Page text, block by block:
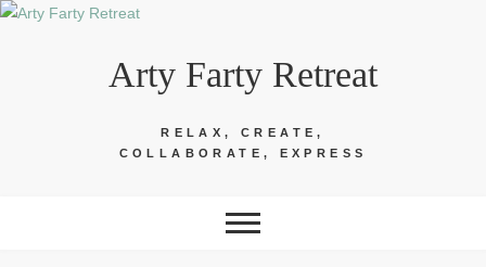
Skip
Arty Farty Retreat
RELAX, CREATE,
COLLABORATE, EXPRESS